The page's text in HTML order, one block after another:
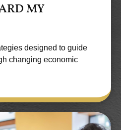
MY
designed to guide
changing economic